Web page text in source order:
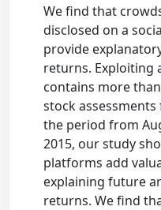
We find that
disclosed on a
provide
returns. Exploiting
contains more
stock
the period from
2015, our study
platforms add
explaining future
returns. We find